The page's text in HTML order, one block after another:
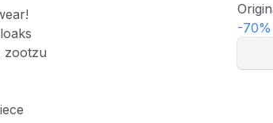
zootzu
-70%